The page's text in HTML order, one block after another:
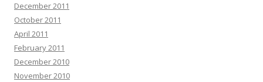
December 2011
October 2011
April 2011
February 2011
December 2010
November 2010